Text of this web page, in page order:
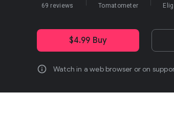
69 reviews Tomatometer
$4.99 Buy
info Watch in a web browser or on